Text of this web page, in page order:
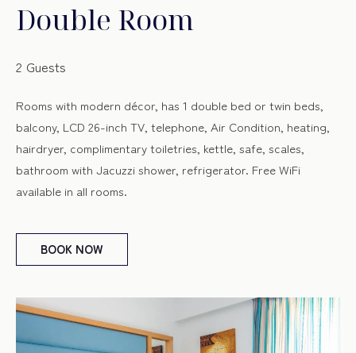
Double Room
2 Guests
Rooms with modern décor, has 1 double bed or twin beds,
balcony, LCD 26-inch TV, telephone, Air Condition, heating,
hairdryer, complimentary toiletries, kettle, safe, scales,
bathroom with Jacuzzi shower, refrigerator. Free WiFi
available in all rooms.
BOOK NOW